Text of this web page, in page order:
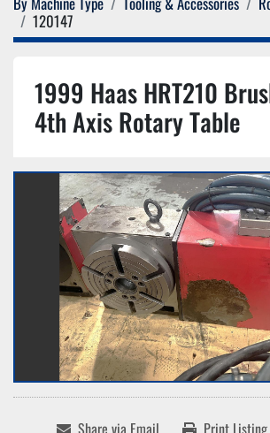
120147
1999 Haas HRT210
4th Axis Rotary Table
Share via Email Print Listing